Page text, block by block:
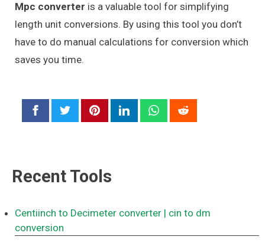
Mpc converter is a valuable tool for simplifying
length unit conversions. By using this tool you don’t
have to do manual calculations for conversion which
saves you time.
Recent Tools
Centiinch to Decimeter converter | cin to dm
conversion